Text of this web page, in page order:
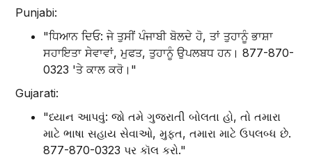
Punjabi:
"ਧਿਆਨ ਦਿਓ: ਜੇ ਤੁਸੀਂ ਪੰਜਾਬੀ ਬੋਲਦੇ ਹੋ, ਤਾਂ ਤੁਹਾਨੂੰ ਭਾਸ਼ਾ
ਸਹਾਇਤਾ ਸੇਵਾਵਾਂ, ਮੁਫਤ, ਤੁਹਾਨੂੰ ਉਪਲਬਧ ਹਨ। 877-870-
0323 'ਤੇ ਕਾਲ ਕਰੋ।"
Gujarati:
"ધ્યાન આપવું: જો તમે ગુજરાતી બોલતા હો, તો તમારા
માટે ભાષા સહાય સેવાઓ, મુફત, તમારા માટે ઉપલબ્ધ છે.
877-870-0323 પર કૉલ કરો."